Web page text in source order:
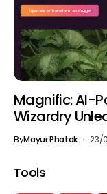
Magnific: AI-
Wizardry
ByMayur Phatak 23/
Tools